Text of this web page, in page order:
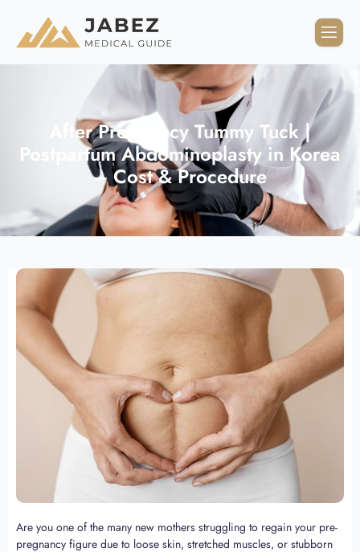
After Pregnancy Tummy Tuck |
Postpartum Abdominoplasty in Korea
– Cost & Procedure
Are you one of the many new mothers struggling to regain your pre-
pregnancy figure due to loose skin, stretched muscles, or stubborn